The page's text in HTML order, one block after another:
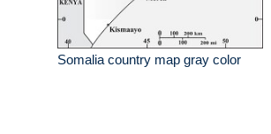
Somalia country map gray color